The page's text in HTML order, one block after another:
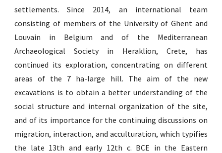
settlements. Since 2014, an international team
consisting of members of the University of Ghent and
Louvain in Belgium and of the Mediterranean
Archaeological Society in Heraklion, Crete, has
continued its exploration, concentrating on different
areas of the 7 ha-large hill. The aim of the new
excavations is to obtain a better understanding of the
social structure and internal organization of the site,
and of its importance for the continuing discussions on
migration, interaction, and acculturation, which typifies
the late 13th and early 12th c. BCE in the Eastern